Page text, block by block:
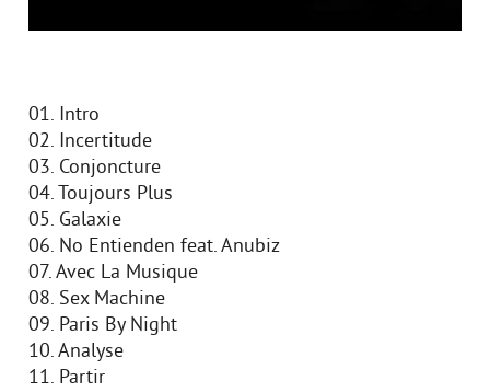
01. Intro
02. Incertitude
03. Conjoncture
04. Toujours Plus
05. Galaxie
06. No Entienden feat. Anubiz
07. Avec La Musique
08. Sex Machine
09. Paris By Night
10. Analyse
11. Partir